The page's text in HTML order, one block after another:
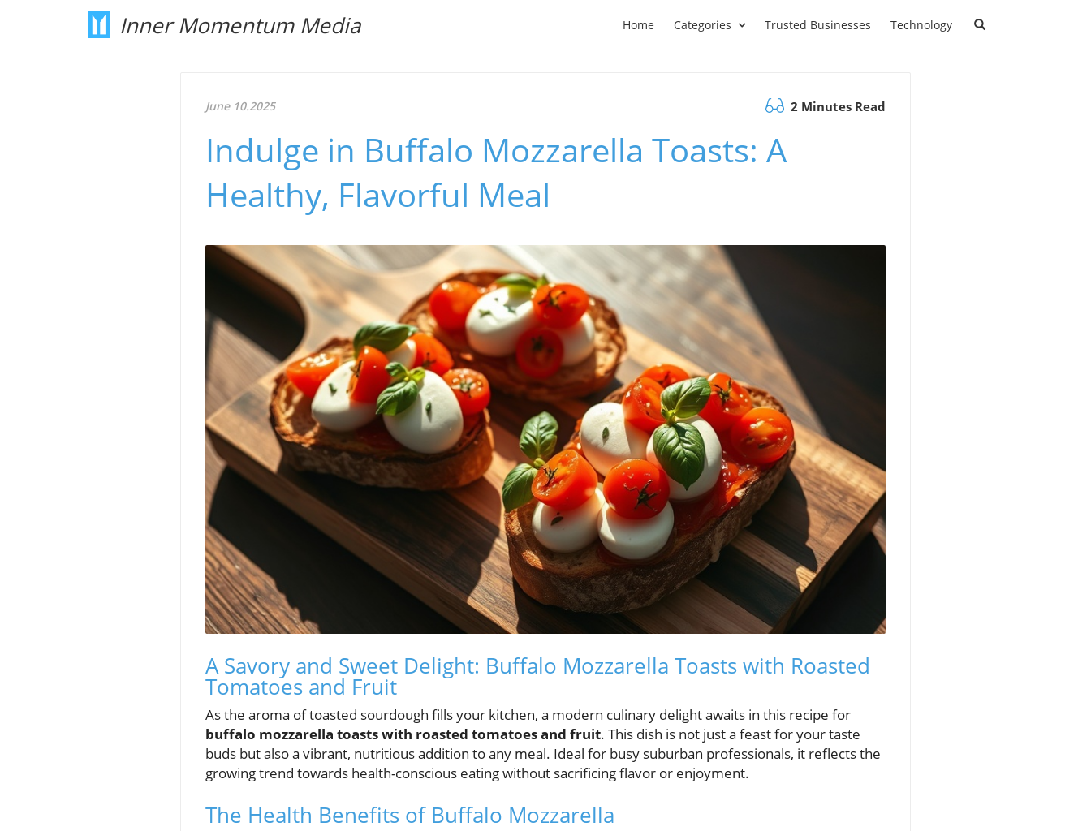
Inner Momentum Media Home Categories Trusted Businesses Technology
June 10.2025 2 Minutes Read
Indulge in Buffalo Mozzarella Toasts: A
Healthy, Flavorful Meal
A Savory and Sweet Delight: Buffalo Mozzarella Toasts with Roasted
Tomatoes and Fruit
As the aroma of toasted sourdough fills your kitchen, a modern culinary delight awaits in this recipe for
buffalo mozzarella toasts with roasted tomatoes and fruit. This dish is not just a feast for your taste
buds but also a vibrant, nutritious addition to any meal. Ideal for busy suburban professionals, it reflects the
growing trend towards health-conscious eating without sacrificing flavor or enjoyment.
The Health Benefits of Buffalo Mozzarella